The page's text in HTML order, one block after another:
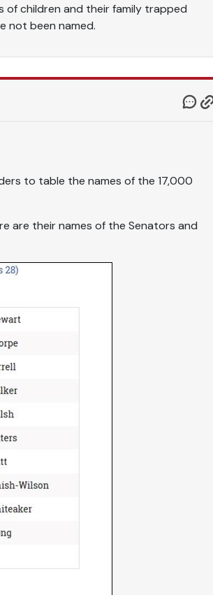
of children and their family trapped
not been named.
to table the names of the 17,000
are their names of the Senators and